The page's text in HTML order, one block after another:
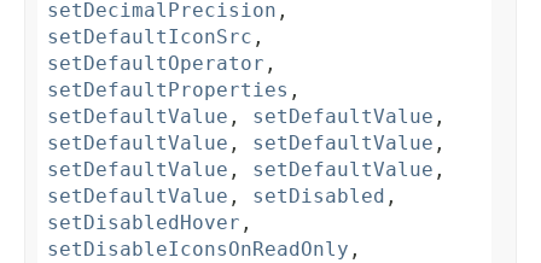
setDecimalPrecision ,
setDefaultIconSrc ,
setDefaultOperator ,
setDefaultProperties ,
setDefaultValue , setDefaultValue ,
setDefaultValue , setDefaultValue ,
setDefaultValue , setDefaultValue ,
setDefaultValue , setDisabled ,
setDisabledHover ,
setDisableIconsOnReadOnly ,